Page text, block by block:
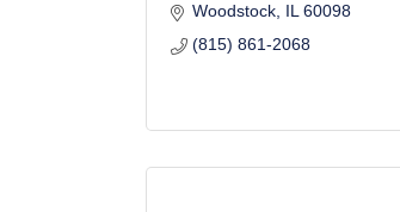
Woodstock IL 60098
(815) 861-2068